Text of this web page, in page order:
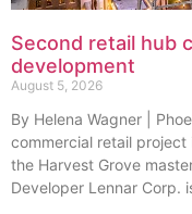
Second retail hub
development
August 5, 2026
By Helena Wagner |
commercial retail
the Harvest Grove
Developer Lennar Corp.